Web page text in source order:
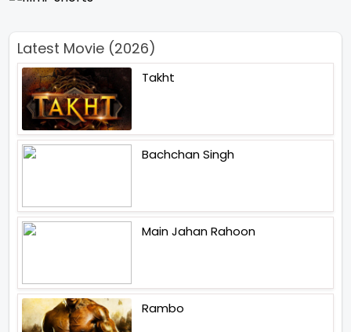
Latest Movie (2026)
Takht
Bachchan Singh
Main Jahan Rahoon
Rambo